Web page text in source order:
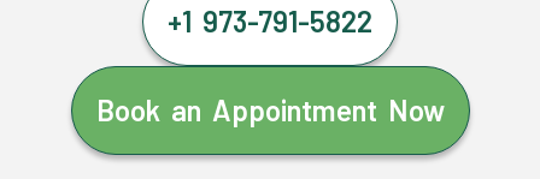
+1 973-791-5822
Book an Appointment Now